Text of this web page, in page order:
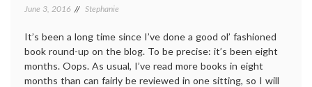
June 3, 2016 Stephanie
It’s been a long time since I’ve done a good ol’ fashioned
book round-up on the blog. To be precise: it’s been eight
months. Oops. As usual, I’ve read more books in eight
months than can fairly be reviewed in one sitting, so I will